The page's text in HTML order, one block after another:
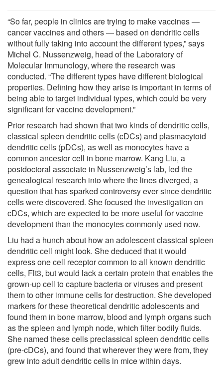
“So far, people in clinics are trying to make vaccines —
cancer vaccines and others — based on dendritic cells
without fully taking into account the different types,” says
Michel C. Nussenzweig, head of the Laboratory of
Molecular Immunology, where the research was
conducted. “The different types have different biological
properties. Defining how they arise is important in terms of
being able to target individual types, which could be very
significant for vaccine development.”
Prior research had shown that two kinds of dendritic cells,
classical spleen dendritic cells (cDCs) and plasmacytoid
dendritic cells (pDCs), as well as monocytes have a
common ancestor cell in bone marrow. Kang Liu, a
postdoctoral associate in Nussenzweig’s lab, led the
genealogical research into where the lines diverged, a
question that has sparked controversy ever since dendritic
cells were discovered. She focused the investigation on
cDCs, which are expected to be more useful for vaccine
development than the monocytes commonly used now.
Liu had a hunch about how an adolescent classical spleen
dendritic cell might look. She deduced that it would
express one cell receptor common to all known dendritic
cells, Flt3, but would lack a certain protein that enables the
grown-up cell to capture bacteria or viruses and present
them to other immune cells for destruction. She developed
markers for these theoretical dendritic adolescents and
found them in bone marrow, blood and lymph organs such
as the spleen and lymph node, which filter bodily fluids.
She named these cells preclassical spleen dendritic cells
(pre-cDCs), and found that wherever they were from, they
grew into adult dendritic cells in mice within days.